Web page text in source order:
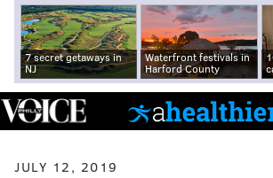
7 secret getaways in
NJ
Waterfront festivals in
Harford County
JULY 12, 2019